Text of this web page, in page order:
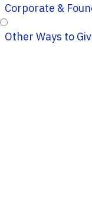
Other Ways to